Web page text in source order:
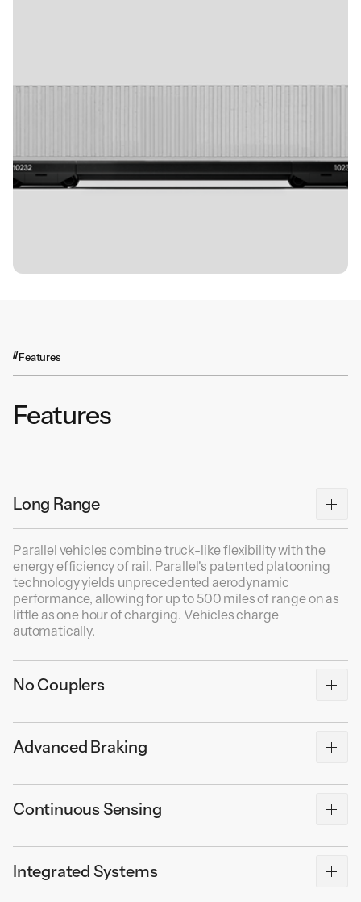
Features
Features
Long Range
Parallel vehicles combine truck-like flexibility with the
energy efficiency of rail. Parallel's patented platooning
technology yields unprecedented aerodynamic
performance, allowing for up to 500 miles of range on as
little as one hour of charging. Vehicles charge
automatically.
No Couplers
operational efficiency. Traditional couplers require
without human intervention.
Advanced Braking
because of adaptive braking forces, which adjust for the
velocity.
Continuous Sensing
readings to ensure the vehicle is operating safely and
Integrated Systems